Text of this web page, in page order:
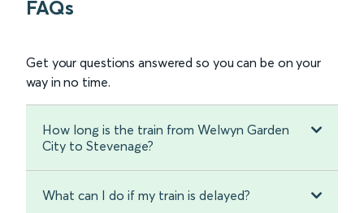
FAQs
Get your questions answered so you can be on your
way in no time.
How long is the train from Welwyn Garden
City to Stevenage?
What can I do if my train is delayed?